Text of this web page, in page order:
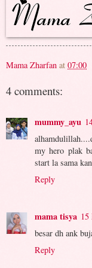
Mama Zharfan at 07:00
4 comments:
mummy_ayu
my hero plak
start la sama kan
Reply
mama tisya 15
besar dh ank
Reply